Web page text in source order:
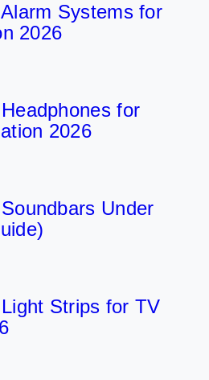
Systems for
2026
for
2026
Under
Strips for TV